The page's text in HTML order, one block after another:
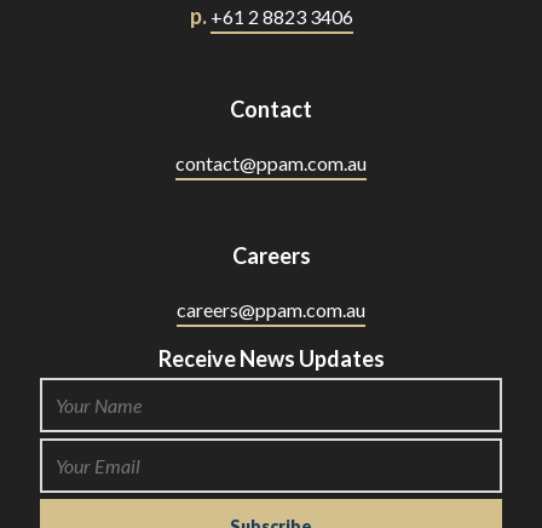
p. +61 2 8823 3406
Contact
contact@ppam.com.au
Careers
careers@ppam.com.au
Receive News Updates